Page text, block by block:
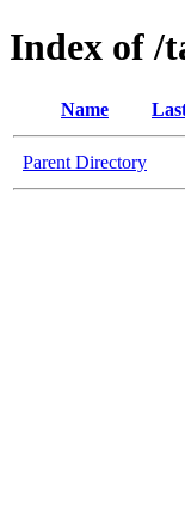
Index of /
Name
Parent Directory